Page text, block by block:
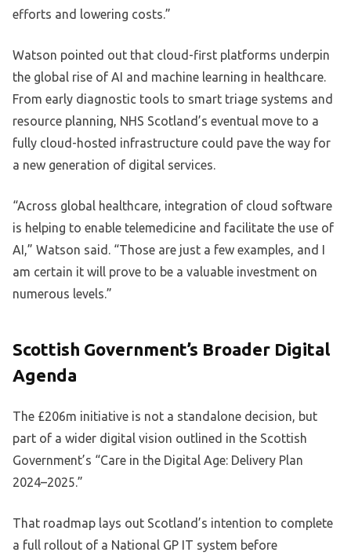
efforts and lowering costs.”
Watson pointed out that cloud-first platforms underpin
the global rise of AI and machine learning in healthcare.
From early diagnostic tools to smart triage systems and
resource planning, NHS Scotland’s eventual move to a
fully cloud-hosted infrastructure could pave the way for
a new generation of digital services.
“Across global healthcare, integration of cloud software
is helping to enable telemedicine and facilitate the use of
AI,” Watson said. “Those are just a few examples, and I
am certain it will prove to be a valuable investment on
numerous levels.”
Scottish Government’s Broader Digital
Agenda
The £206m initiative is not a standalone decision, but
part of a wider digital vision outlined in the Scottish
Government’s “Care in the Digital Age: Delivery Plan
2024–2025.”
That roadmap lays out Scotland’s intention to complete
a full rollout of a National GP IT system before